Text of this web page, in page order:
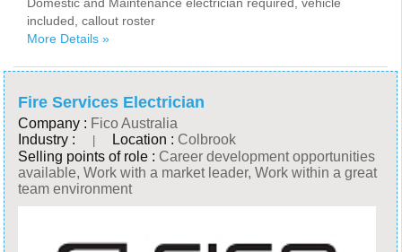
included, callout roster
More Details »
Fire Services Electrician
Company : Fico Australia
Industry :
Location : Colbrook
Selling points of role : Career development opportunities
available, Work with a market leader, Work within a great
team environment